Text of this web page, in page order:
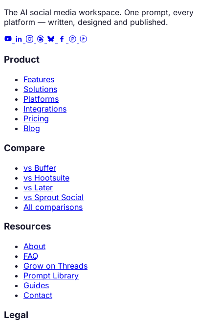
The AI social media workspace. One prompt, every
platform — written, designed and published.
Product
Features
Solutions
Platforms
Integrations
Pricing
Blog
Compare
vs Buffer
vs Hootsuite
vs Later
vs Sprout Social
All comparisons
Resources
About
FAQ
Grow on Threads
Prompt Library
Guides
Contact
Legal